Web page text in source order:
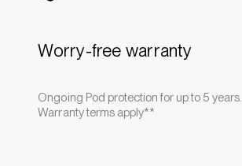
Worry-free warranty
Ongoing Pod protection for up to 5 years.
Warranty terms apply**